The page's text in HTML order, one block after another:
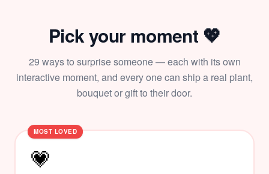
Pick your moment 💖
29 ways to surprise someone — each with its own
interactive moment, and every one can ship a real plant,
bouquet or gift to their door.
MOST LOVED
💗